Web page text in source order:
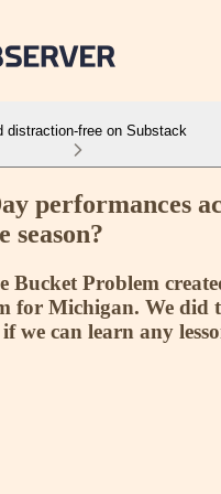
distraction-free on Substack
performances
season?
Bucket Problem
for Michigan. We did
we can learn any